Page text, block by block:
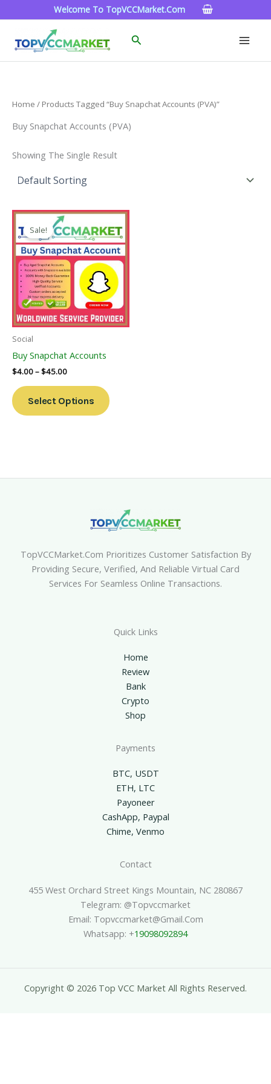
To
Welcome To TopVCCMarket.com
Search
Home / Products Tagged “Buy Snapchat Accounts (PVA)”
Buy Snapchat Accounts (PVA)
Showing The Single Result
Sale!
Social
Buy Snapchat Accounts
$4.00–$45.00
Price
Range:
$4.00
Through
$45.00
Select Options
This
Product
Has
Multiple
Variants.
The
Options
May
Page
TopVCCMarket.com Prioritizes Customer Satisfaction By
Providing Secure, Verified, And Reliable Virtual Card
Services For Seamless Online Transactions.
Quick Links
Home
Review
Bank
Crypto
Shop
Payments
BTC, USDT
ETH, LTC
Payoneer
CashApp, Paypal
Chime, Venmo
Contact
455 West Orchard Street Kings Mountain, NC 280867
Telegram: @topvccmarket
Email: Topvccmarket@gmail.com
Whatsapp: +19098092894
Copyright © 2026 Top VCC Market All Rights Reserved.